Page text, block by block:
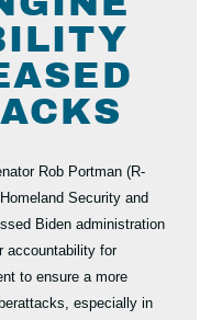
Rob Portman (R-
Security and
Biden administration
accountability for
to ensure a more
especially in